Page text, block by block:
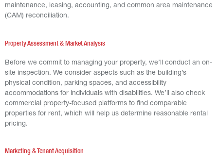
maintenance, leasing, accounting, and common area maintenance
(CAM) reconciliation.
Property Assessment & Market Analysis
Before we commit to managing your property, we’ll conduct an on-
site inspection. We consider aspects such as the building’s
physical condition, parking spaces, and accessibility
accommodations for individuals with disabilities. We’ll also check
commercial property-focused platforms to find comparable
properties for rent, which will help us determine reasonable rental
pricing.
Marketing & Tenant Acquisition